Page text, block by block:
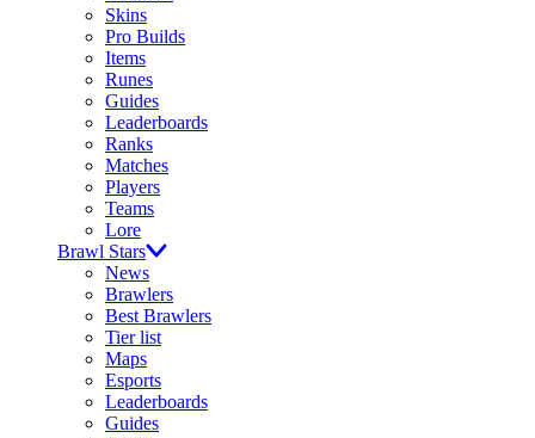
Skins
Pro Builds
Items
Runes
Guides
Leaderboards
Ranks
Matches
Players
Teams
Lore
Brawl Stars
News
Brawlers
Best Brawlers
Tier list
Maps
Esports
Leaderboards
Guides